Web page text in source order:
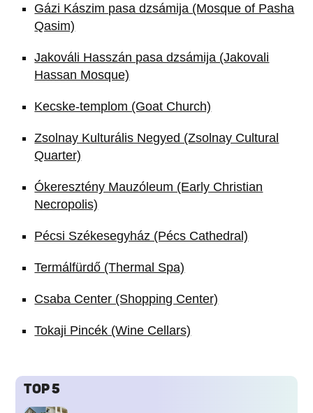
Gázi Kászim pasa dzsámija (Mosque of Pasha
Qasim)
Jakováli Hasszán pasa dzsámija (Jakovali
Hassan Mosque)
Kecske-templom (Goat Church)
Zsolnay Kulturális Negyed (Zsolnay Cultural
Quarter)
Ókeresztény Mauzóleum (Early Christian
Necropolis)
Pécsi Székesegyház (Pécs Cathedral)
Termálfürdő (Thermal Spa)
Csaba Center (Shopping Center)
Tokaji Pincék (Wine Cellars)
TOP 5